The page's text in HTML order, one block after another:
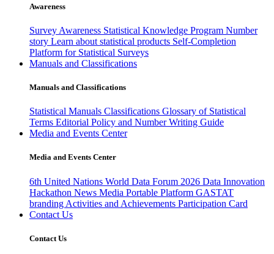
Awareness
Survey Awareness Statistical Knowledge Program Number
story Learn about statistical products Self-Completion
Platform for Statistical Surveys
Manuals and Classifications
Manuals and Classifications
Statistical Manuals Classifications Glossary of Statistical
Terms Editorial Policy and Number Writing Guide
Media and Events Center
Media and Events Center
6th United Nations World Data Forum 2026 Data Innovation
Hackathon News Media Portable Platform GASTAT
branding Activities and Achievements Participation Card
Contact Us
Contact Us